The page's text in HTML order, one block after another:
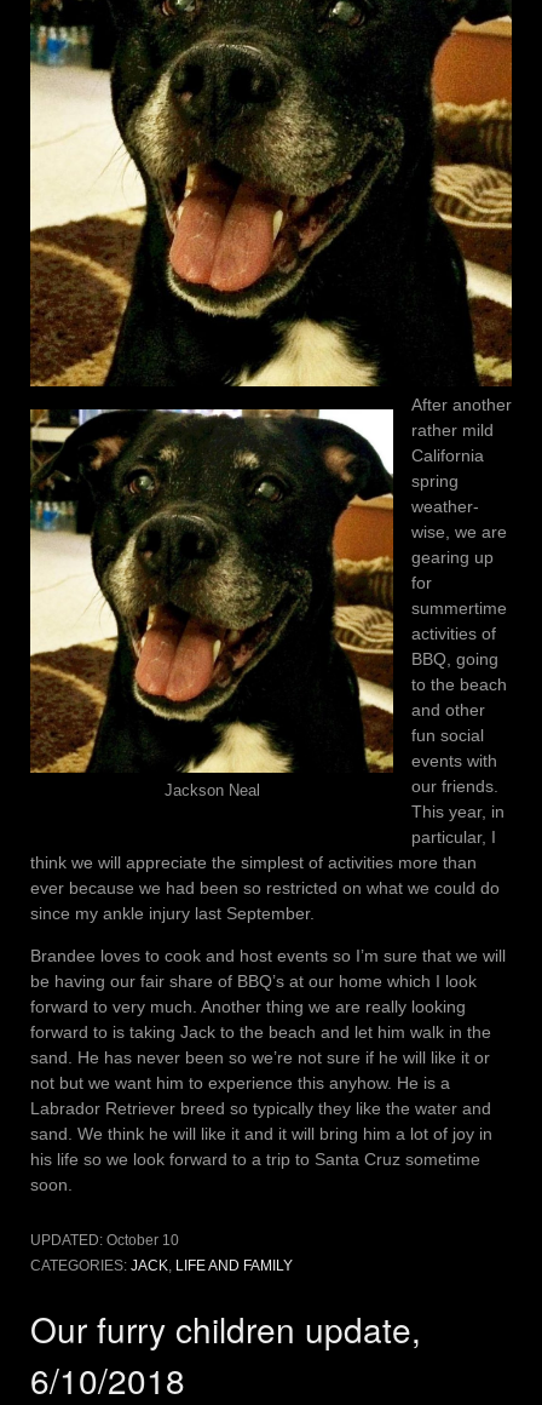
Jackson Neal
After another
rather mild
California
spring
weather-
wise, we are
gearing up
for
summertime
activities of
BBQ, going
to the beach
and other
fun social
events with
our friends.
This year, in
particular, I
think we will appreciate the simplest of activities more than
ever because we had been so restricted on what we could do
since my ankle injury last September.
Brandee loves to cook and host events so I’m sure that we will
be having our fair share of BBQ’s at our home which I look
forward to very much. Another thing we are really looking
forward to is taking Jack to the beach and let him walk in the
sand. He has never been so we’re not sure if he will like it or
not but we want him to experience this anyhow. He is a
Labrador Retriever breed so typically they like the water and
sand. We think he will like it and it will bring him a lot of joy in
his life so we look forward to a trip to Santa Cruz sometime
soon.
UPDATED: October 10
CATEGORIES: JACK, LIFE AND FAMILY
Our furry children update,
6/10/2018